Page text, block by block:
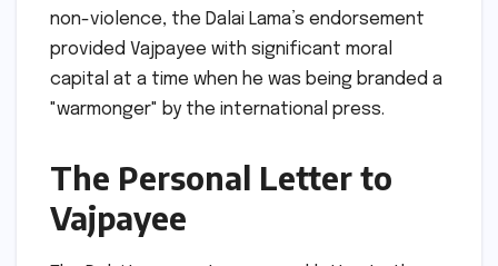
non-violence, the Dalai Lama’s endorsement
provided Vajpayee with significant moral
capital at a time when he was being branded a
"warmonger" by the international press.
The Personal Letter to
Vajpayee